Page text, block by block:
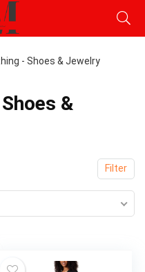
- Shoes & Jewelry
&
Filter